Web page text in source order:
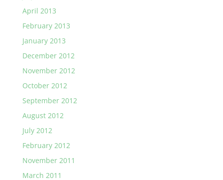
April 2013
February 2013
January 2013
December 2012
November 2012
October 2012
September 2012
August 2012
July 2012
February 2012
November 2011
March 2011